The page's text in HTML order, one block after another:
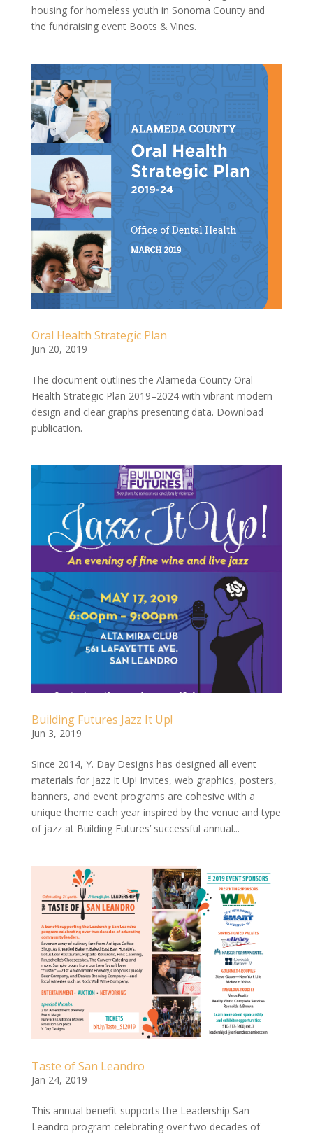
housing for homeless youth in Sonoma County and
the fundraising event Boots & Vines.
Oral Health Strategic Plan
Jun 20, 2019
The document outlines the Alameda County Oral
Health Strategic Plan 2019–2024 with vibrant modern
design and clear graphs presenting data. Download
publication.
Building Futures Jazz It Up!
Jun 3, 2019
Since 2014, Y. Day Designs has designed all event
materials for Jazz It Up! Invites, web graphics, posters,
banners, and event programs are cohesive with a
unique theme each year inspired by the venue and type
of jazz at Building Futures’ successful annual...
Taste of San Leandro
Jan 24, 2019
This annual benefit supports the Leadership San
Leandro program celebrating over two decades of